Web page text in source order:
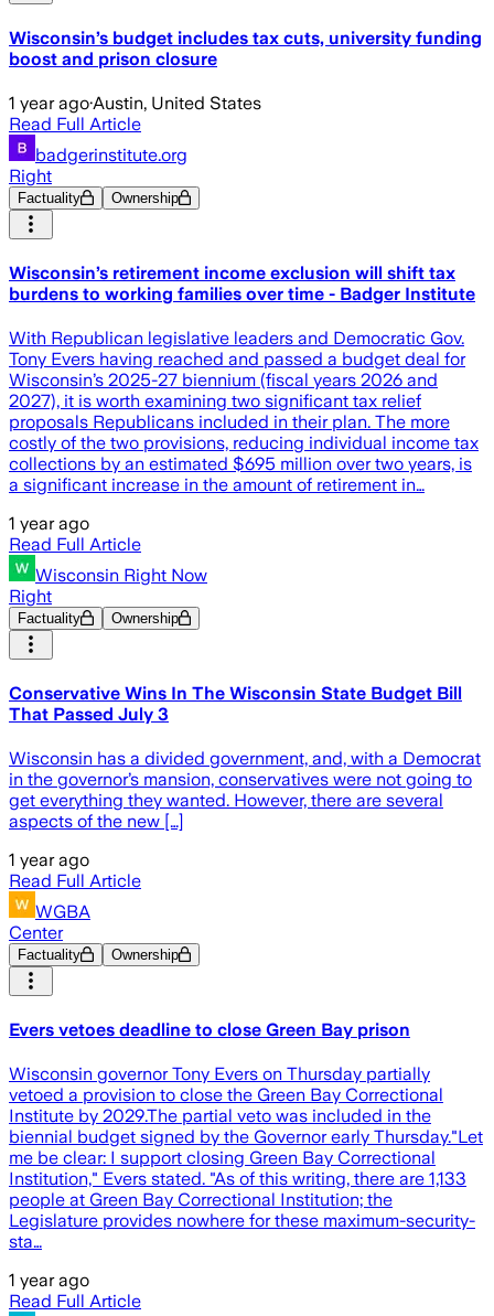
Wisconsin’s budget includes tax cuts, university funding
boost and prison closure
1 year ago·Austin, United States
Read Full Article
badgerinstitute.org
Right
Factuality Ownership
Wisconsin’s retirement income exclusion will shift tax
burdens to working families over time - Badger Institute
With Republican legislative leaders and Democratic Gov.
Tony Evers having reached and passed a budget deal for
Wisconsin’s 2025-27 biennium (fiscal years 2026 and
2027), it is worth examining two significant tax relief
proposals Republicans included in their plan. The more
costly of the two provisions, reducing individual income tax
collections by an estimated $695 million over two years, is
a significant increase in the amount of retirement in…
1 year ago
Read Full Article
Wisconsin Right Now
Right
Factuality Ownership
Conservative Wins In The Wisconsin State Budget Bill
That Passed July 3
Wisconsin has a divided government, and, with a Democrat
in the governor’s mansion, conservatives were not going to
get everything they wanted. However, there are several
aspects of the new […]
1 year ago
Read Full Article
WGBA
Center
Factuality Ownership
Evers vetoes deadline to close Green Bay prison
Wisconsin governor Tony Evers on Thursday partially
vetoed a provision to close the Green Bay Correctional
Institute by 2029.The partial veto was included in the
biennial budget signed by the Governor early Thursday."Let
me be clear: I support closing Green Bay Correctional
Institution," Evers stated. "As of this writing, there are 1,133
people at Green Bay Correctional Institution; the
Legislature provides nowhere for these maximum-security-
sta…
1 year ago
Read Full Article